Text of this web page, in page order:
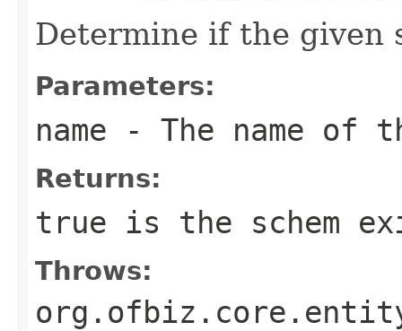
Determine if the given
Parameters:
name - The name of
Returns:
true is the schem
Throws: